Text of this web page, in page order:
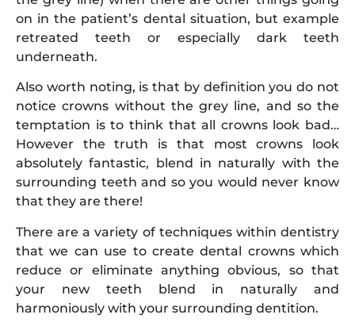
on in the patient’s dental situation, but example
retreated teeth or especially dark teeth
underneath.
Also worth noting, is that by definition you do not
notice crowns without the grey line, and so the
temptation is to think that all crowns look bad…
However the truth is that most crowns look
absolutely fantastic, blend in naturally with the
surrounding teeth and so you would never know
that they are there!
There are a variety of techniques within dentistry
that we can use to create dental crowns which
reduce or eliminate anything obvious, so that
your new teeth blend in naturally and
harmoniously with your surrounding dentition.